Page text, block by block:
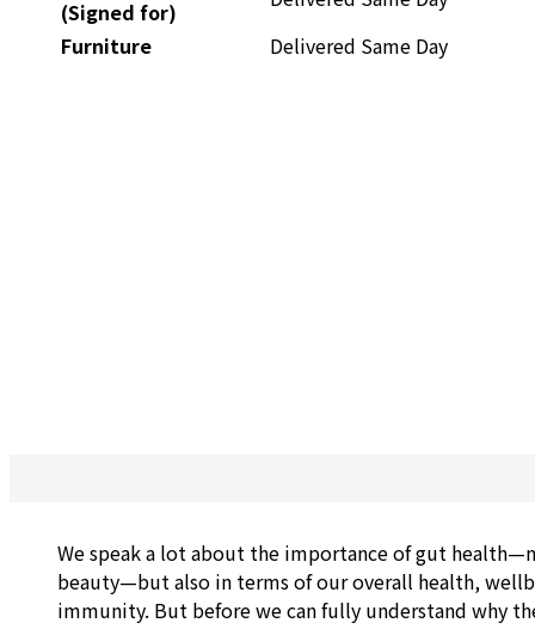
(Signed for)
Furniture
Delivered Same Day
We speak a lot about the importance of gut
beauty—but also in terms of our overall health,
immunity. But before we can fully understand why